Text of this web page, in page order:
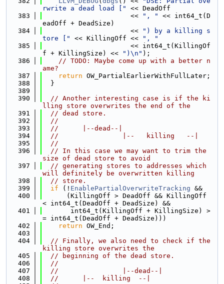
rwrite a dead load ["
<< DeadOff
  383
                      <<
", "
<< int64_t(D
eadOff + DeadSize)
  384
                      <<
") by a killing s
tore ["
<< KillingOff <<
", "
  385
                      << int64_t(KillingOf
f + KillingSize) <<
")\n" );
  386
// TODO: Maybe come up with a better n
ame?
  387
return OW_PartialEarlierWithFullLater;
  388
  }
  389
  390
// Another interesting case is if the ki
lling store overwrites the end of the
  391
// dead store.
  392
//
  393
//      |--dead--|
  394
//                |--   killing   --|
  395
//
  396
// In this case we may want to trim the
size of dead store to avoid
  397
// generating stores to addresses which
will definitely be overwritten killing
  398
// store.
  399
if (! EnablePartialOverwriteTracking &&
  400
      (KillingOff > DeadOff && KillingOff
< int64_t(DeadOff + DeadSize) &&
  401
       int64_t(KillingOff + KillingSize) >
= int64_t(DeadOff + DeadSize)))
  402
return OW_End;
  403
  404
// Finally, we also need to check if the
killing store overwrites the
  405
// beginning of the dead store.
  406
//
  407
//                |--dead--|
  408
//      |--  killing  --|